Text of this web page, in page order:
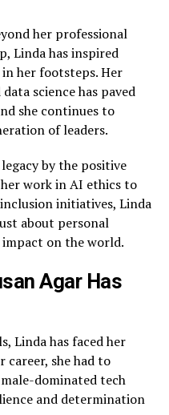
her professional
Linda has inspired
her footsteps. Her
science has paved
she continues to
of leaders.
by the positive
work in AI ethics to
initiatives, Linda
about personal
on the world.
Agar Has
Linda has faced her
career, she had to
dominated tech
and determination